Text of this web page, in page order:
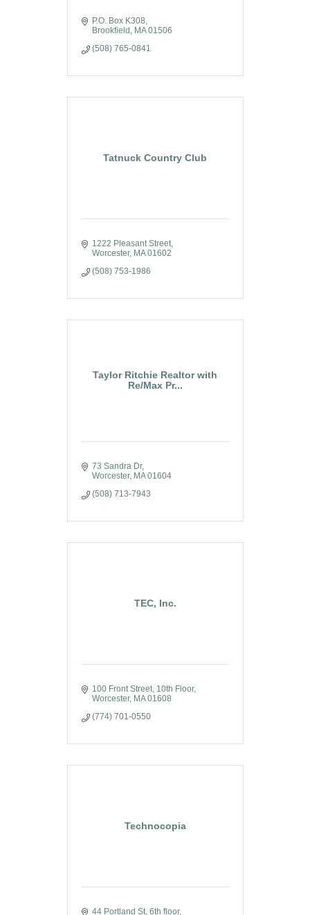
P.O. Box K308
Brookfield MA 01506
(508) 765-0841
Tatnuck Country Club
1222 Pleasant Street
Worcester MA 01602
(508) 753-1986
Taylor Ritchie Realtor with
Re/Max Pr...
73 Sandra Dr
Worcester MA 01604
(508) 713-7943
TEC, Inc.
100 Front Street, 10th Floor
Worcester MA 01608
(774) 701-0550
Technocopia
44 Portland St 6th floor